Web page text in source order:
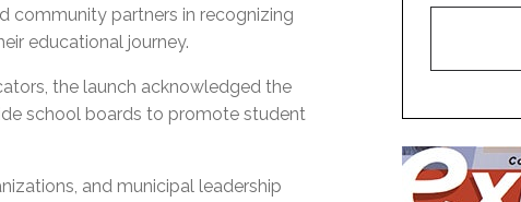
community partners in recognizing
educational journey.
the launch acknowledged the
school boards to promote student
and municipal leadership